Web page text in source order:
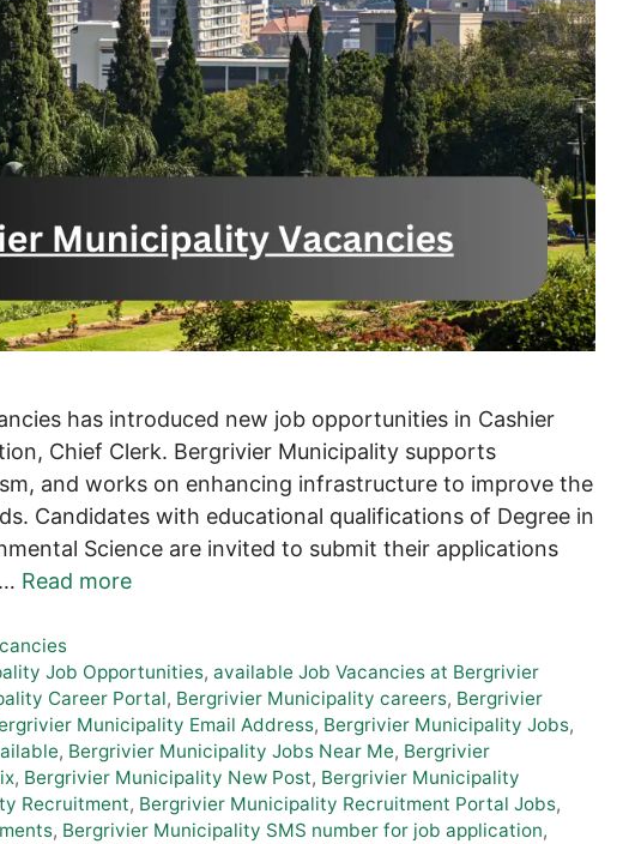
has introduced new job opportunities in Cashier
Chief Clerk. Bergrivier Municipality supports
and works on enhancing infrastructure to improve the
Candidates with educational qualifications of Degree in
Science are invited to submit their applications
Read more
Job Opportunities,available Job Vacancies at Bergrivier
Career Portal, Bergrivier Municipality careers, Bergrivier
Municipality Email Address, Bergrivier Municipality Jobs,
, Bergrivier Municipality Jobs Near Me, Bergrivier
, Bergrivier Municipality New Post, Bergrivier Municipality
Recruitment, Bergrivier Municipality Recruitment Portal Jobs,
, Bergrivier Municipality SMS number for job application,